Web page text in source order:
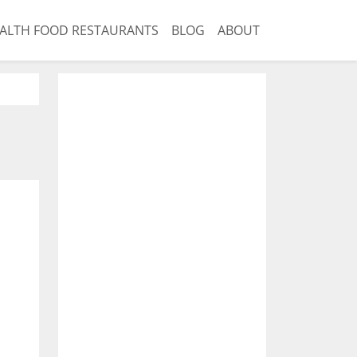
FOOD RESTAURANTS BLOG ABOUT